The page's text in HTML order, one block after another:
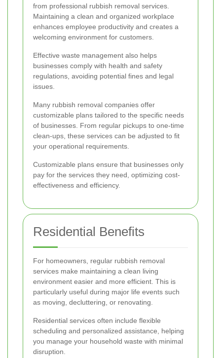
from professional rubbish removal services.
Maintaining a clean and organized workplace
enhances employee productivity and creates a
welcoming environment for customers.
Effective waste management also helps
businesses comply with health and safety
regulations, avoiding potential fines and legal
issues.
Many rubbish removal companies offer
customizable plans tailored to the specific needs
of businesses. From regular pickups to one-time
clean-ups, these services can be adjusted to fit
your operational requirements.
Customizable plans ensure that businesses only
pay for the services they need, optimizing cost-
effectiveness and efficiency.
Residential Benefits
For homeowners, regular rubbish removal
services make maintaining a clean living
environment easier and more efficient. This is
particularly useful during major life events such
as moving, decluttering, or renovating.
Residential services often include flexible
scheduling and personalized assistance, helping
you manage your household waste with minimal
disruption.